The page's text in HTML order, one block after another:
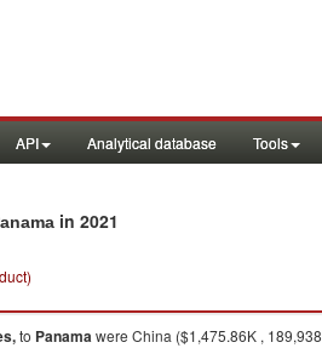
API Analytical database Tools
in 2021
to Panamawere China ($1,475.86K ,